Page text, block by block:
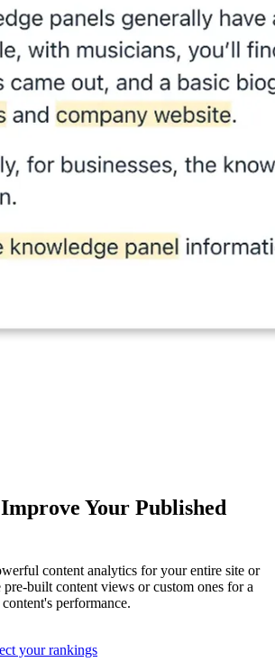
Your Published
content analytics for your entire site or
built content views or custom ones for a
performance.
your rankings